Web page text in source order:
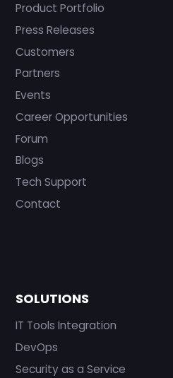
Product Portfolio
Press Releases
Customers
Partners
Events
Career Opportunities
Forum
Blogs
Tech Support
Contact
SOLUTIONS
IT Tools Integration
DevOps
Security as a Service